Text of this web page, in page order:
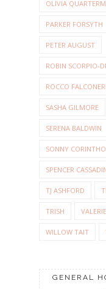
OLIVIA
PARKER FORSYTH
PETER AUGUST
ROBIN SCORPIO-
ROCCO FALCONERI
SASHA GILMORE
SERENA BALDWIN
SONNY
SPENCER
TJ ASHFORD
TRISH
WILLOW TAIT
GENERAL